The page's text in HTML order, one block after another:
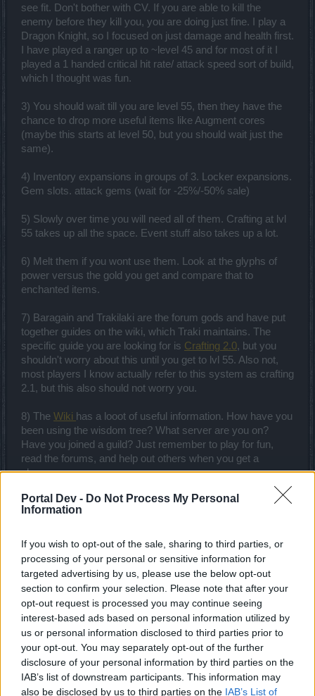
Portal Dev - Do Not Process My Personal
Information
If you wish to opt-out of the sale, sharing to third parties, or
processing of your personal or sensitive information for
targeted advertising by us, please use the below opt-out
section to confirm your selection. Please note that after your
opt-out request is processed you may continue seeing
interest-based ads based on personal information utilized by
us or personal information disclosed to third parties prior to
your opt-out. You may separately opt-out of the further
disclosure of your personal information by third parties on the
IAB’s list of downstream participants. This information may
also be disclosed by us to third parties on the IAB’s List of
see fit. Don't bother with CV. If you are able to kill the
enemy before they kill you, you are doing just fine. I play a
Dragon Knight, so I focused on just damage and health first.
I have played a ranger up to ~level 45 and for most of it I
played a 1 handed critical hit rate/ attack speed sort of build,
which I thought was fun.
3) You should wait till you are level 55, then they have the
chance to drop more useful items like Augment cores
(maybe this starts at level 50, but you should wait just the
same).
4) Inventory expansions in groups of 3. Locker expansions.
Gem slots. attack gems (wait for -25%/-50% sale)
5) Slowly over time you will need all of them. Crafting at lvl
55 takes up all the space. Event stuff also takes up a lot.
6) Melt them if you wont use them. Look at the glyphs of
power versus the gold you get and compare that to
enchanted items.
7) Baragain and Trakilaki are the forum gods and have put
together guides on the wiki, which Traki maintains. The
specific guide you are looking for is Crafting 2.0, but you
shouldn't worry about this until you get to lvl 55. Also not,
most players I know actually refer to this system as crafting
2.1, but this also should not worry you.
8) The Wiki has a looot of useful information. How have you
been using the wisdom tree? What server are you on?
Have you joined a guild? Just remember to play for fun,
read the forums, and help out others when you get a
chance.
Happy Hunting!
ChristopherPapakaliatis
Forum Apprentice
My advice is to not worry about your character all that
much. I mean, it's essential to play the game and interact
with other people but building a competitive character is
gonna suck more and more time of your life and eventually,
every goal you achieve will be nothing compared to what
you still gotta do until you reach a level of power that you